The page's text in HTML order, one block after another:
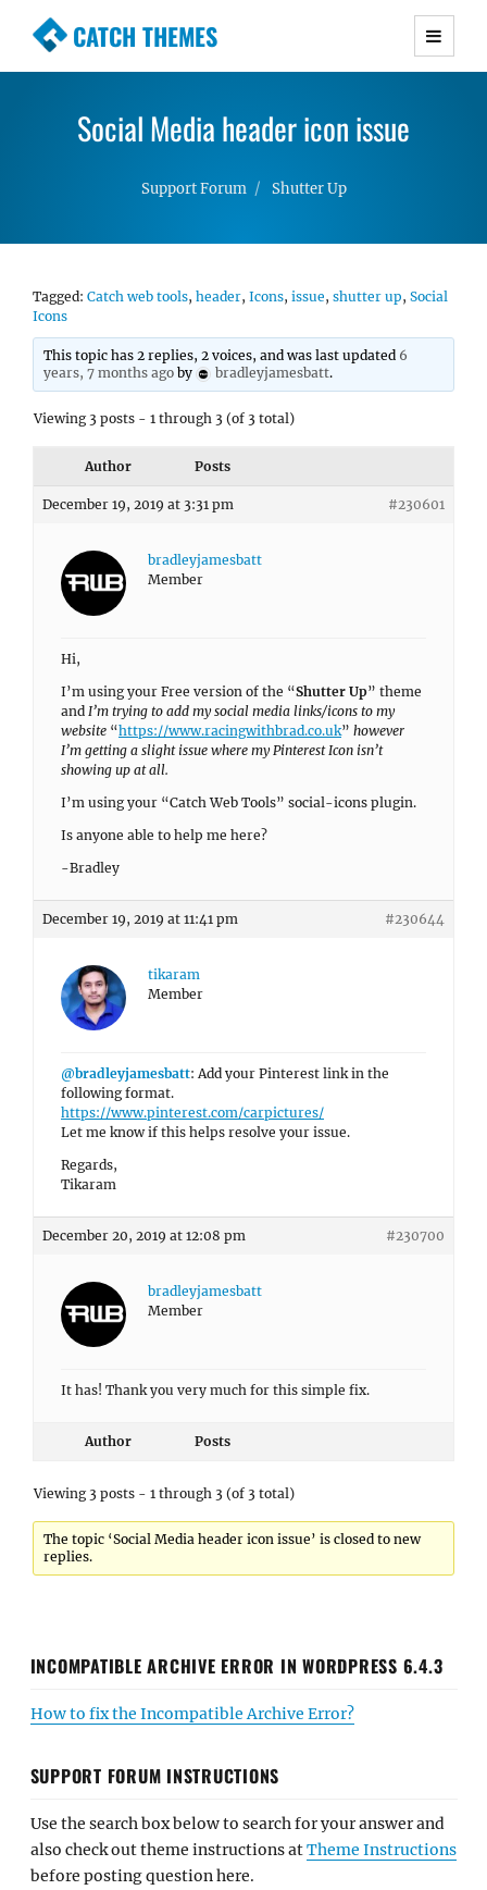
CATCH THEMES
Premium Responsive WordPress Themes with
Simple, Clean and Lightweight Responsive
Social Media header icon issue
Support Forum Shutter Up
Tagged: Catch web tools, header, Icons, issue, shutter up, Social
Icons
This topic has 2 replies, 2 voices, and was last updated 6
years, 7 months ago by bradleyjamesbatt.
Viewing 3 posts - 1 through 3 (of 3 total)
Author Posts
December 19, 2019 at 3:31 pm #230601
bradleyjamesbatt
Member
Hi,
I’m using your Free version of the “Shutter Up” theme
and I’m trying to add my social media links/icons to my
website “https://www.racingwithbrad.co.uk” however
I’m getting a slight issue where my Pinterest Icon isn’t
showing up at all.
I’m using your “Catch Web Tools” social-icons plugin.
Is anyone able to help me here?
-Bradley
December 19, 2019 at 11:41 pm #230644
tikaram
Member
@bradleyjamesbatt: Add your Pinterest link in the
following format.
https://www.pinterest.com/carpictures/
Let me know if this helps resolve your issue.
Regards,
Tikaram
December 20, 2019 at 12:08 pm #230700
bradleyjamesbatt
Member
It has! Thank you very much for this simple fix.
Author Posts
Viewing 3 posts - 1 through 3 (of 3 total)
The topic ‘Social Media header icon issue’ is closed to new
replies.
INCOMPATIBLE ARCHIVE ERROR IN WORDPRESS 6.4.3
How to fix the Incompatible Archive Error?
SUPPORT FORUM INSTRUCTIONS
Use the search box below to search for your answer and
also check out theme instructions atTheme Instructions
before posting question here.